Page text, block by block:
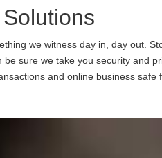
we witness day in, day out.
sure we take you security and
and online business